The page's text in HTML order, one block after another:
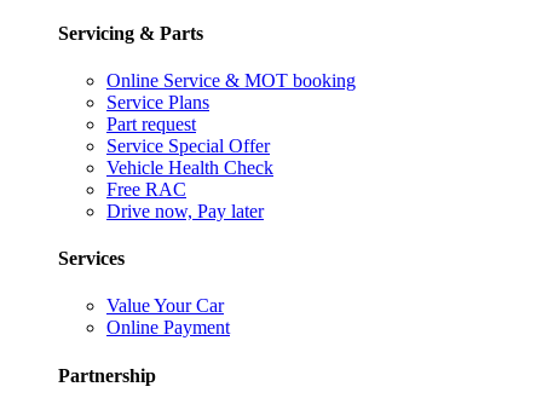
Servicing & Parts
Online Service & MOT booking
Service Plans
Part request
Service Special Offer
Vehicle Health Check
Free RAC
Drive now, Pay later
Services
Value Your Car
Online Payment
Partnership